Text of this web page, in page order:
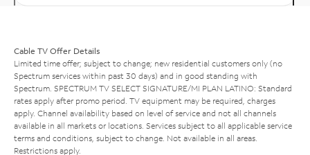
Cable TV Offer Details
Limited time offer; subject to change; new residential customers only (no
Spectrum services within past 30 days) and in good standing with
Spectrum. SPECTRUM TV SELECT SIGNATURE/MI PLAN LATINO: Standard
rates apply after promo period. TV equipment may be required, charges
apply. Channel availability based on level of service and not all channels
available in all markets or locations. Services subject to all applicable service
terms and conditions, subject to change. Not available in all areas.
Restrictions apply.